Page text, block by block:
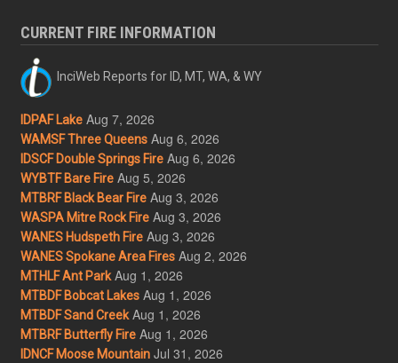
CURRENT FIRE INFORMATION
InciWeb Reports for ID, MT, WA, & WY
IDPAF Lake Aug 7, 2026
WAMSF Three Queens Aug 6, 2026
IDSCF Double Springs Fire Aug 6, 2026
WYBTF Bare Fire Aug 5, 2026
MTBRF Black Bear Fire Aug 3, 2026
WASPA Mitre Rock Fire Aug 3, 2026
WANES Hudspeth Fire Aug 3, 2026
WANES Spokane Area Fires Aug 2, 2026
MTHLF Ant Park Aug 1, 2026
MTBDF Bobcat Lakes Aug 1, 2026
MTBDF Sand Creek Aug 1, 2026
MTBRF Butterfly Fire Aug 1, 2026
IDNCF Moose Mountain Jul 31, 2026